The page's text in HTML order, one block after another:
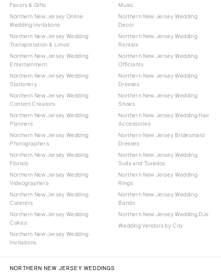
Favors & Gifts
Northern New Jersey Online
Wedding Invitations
Northern New Jersey Wedding
Transportation & Limos
Northern New Jersey Wedding
Entertainment
Northern New Jersey Wedding
Stationery
Northern New Jersey Wedding
Content Creators
Northern New Jersey Wedding
Planners
Northern New Jersey Wedding
Photographers
Northern New Jersey Wedding
Florists
Northern New Jersey Wedding
Videographers
Northern New Jersey Wedding
Caterers
Northern New Jersey Wedding
Cakes
Northern New Jersey Wedding
Invitations
Music
Northern New Jersey Wedding
Decor
Northern New Jersey Wedding
Rentals
Northern New Jersey Wedding
Officiants
Northern New Jersey Wedding
Dresses
Northern New Jersey Wedding
Shoes
Northern New Jersey Wedding Hair
Accessories
Northern New Jersey Bridesmaid
Dresses
Northern New Jersey Wedding
Suits and Tuxedos
Northern New Jersey Wedding
Rings
Northern New Jersey Wedding
Bands
Northern New Jersey Wedding DJs
Wedding Vendors by City
NORTHERN NEW JERSEY WEDDINGS